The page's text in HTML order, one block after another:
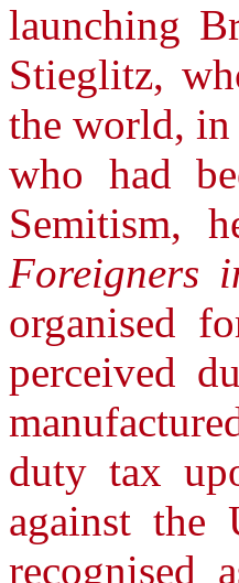
launching
Stieglitz,
the world, in
who had
Semitism,
Foreigners
organised
perceived
duty tax
against the
recognised